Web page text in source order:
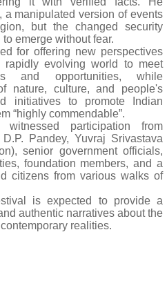
a manipulated version of events
but the changed security
emerge without fear.
for offering new perspectives
evolving world to meet
and opportunities, while
nature, culture, and people's
initiatives to promote Indian
“highly commendable”.
participation from
Pandey, Yuvraj Srivastava
senior government officials,
foundation members, and a
citizens from various walks of
is expected to provide a
authentic narratives about the
realities.